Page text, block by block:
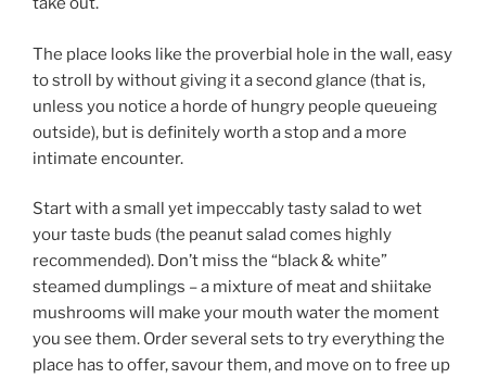
The place looks like the proverbial hole in the wall, easy
to stroll by without giving it a second glance (that is,
unless you notice a horde of hungry people queueing
outside), but is definitely worth a stop and a more
intimate encounter.
Start with a small yet impeccably tasty salad to wet
your taste buds (the peanut salad comes highly
recommended). Don’t miss the “black & white”
steamed dumplings – a mixture of meat and shiitake
mushrooms will make your mouth water the moment
you see them. Order several sets to try everything the
place has to offer, savour them, and move on to free up